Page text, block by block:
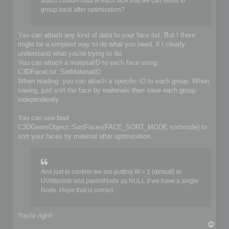
	{
	}
	// Do you implementation here. Write your format from scene content
	C3DBaseObject* object;
	C3DSceneNode* node;
	C3DNodePos pos = ioscene->GetFirstNode();
	while (pos)
	{
		node = ioscene->GetNextNode(object, pos);
		if (!IsValidNode(node, object))
		if (object->GetKindOf() == OBJECT_MESH)
		{
			C3DObject* geomobject = (C3DObject*)object;
			// ...
		}
		else if (object->GetKindOf() == OBJECT_GROUP)
		{
		}
group back after optimization?
You can attach any kind of data to your face list. But I there
might be a simplest way to do what you need, if I clearly
understand what you're trying to do.
You can attach a materialID to each face using
C3DFaceList::SetMaterialID.
When reading, you can attach a specific ID to each group. When
saving, just sort the face by materials then save each group
independently.
You can use bool
C3DGeomObject::SortFaces(FACE_SORT_MODE sortmode) to
sort your faces by material after optimization.
And just to confirm we are putting W = 1 (default) in
UVWpoints and parentNode as NULL if we have a single
Node. Hope that is correct.
You're right!